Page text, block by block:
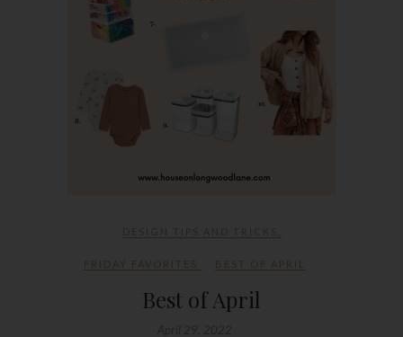
DESIGN TIPS AND TRICKS
FRIDAY FAVORITES BEST OF APRIL
Best of April